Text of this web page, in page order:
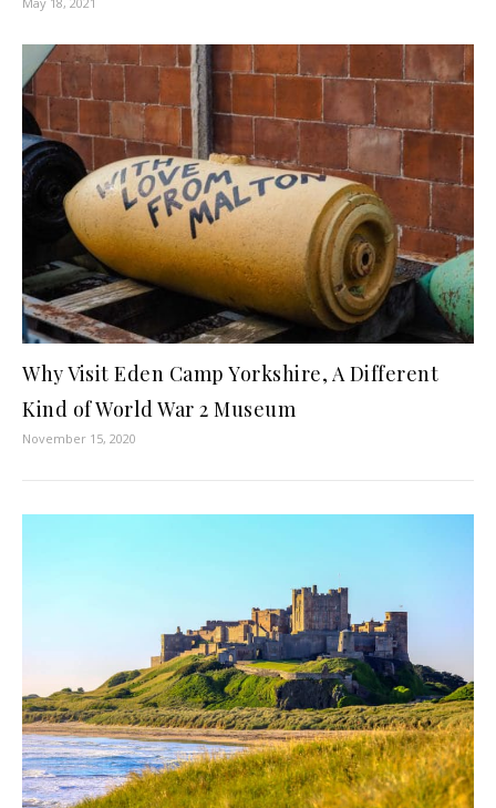
Why Visit Eden Camp Yorkshire, A Different
Kind of World War 2 Museum
November 15, 2020